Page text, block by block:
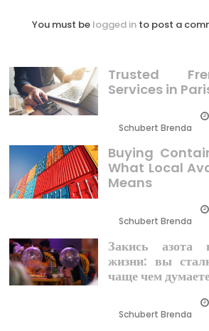
You must be logged in to post a
Trusted
Services in
Schubert Brenda
Buying
What Local
Means
Schubert Brenda
Закись азота
жизни: вы
чаще чем
Schubert Brenda